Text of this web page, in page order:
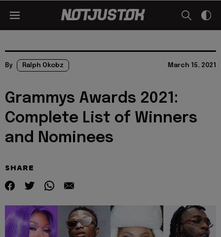
By Ralph Okobz March 15, 2021
Grammys Awards 2021:
Complete List of Winners
and Nominees
SHARE